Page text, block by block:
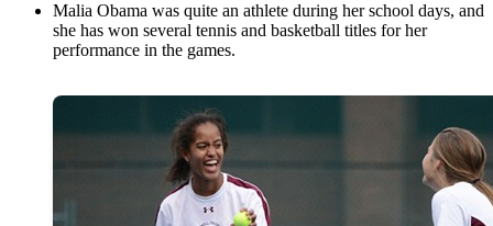
Malia Obama was quite an athlete during her school days, and
she has won several tennis and basketball titles for her
performance in the games.